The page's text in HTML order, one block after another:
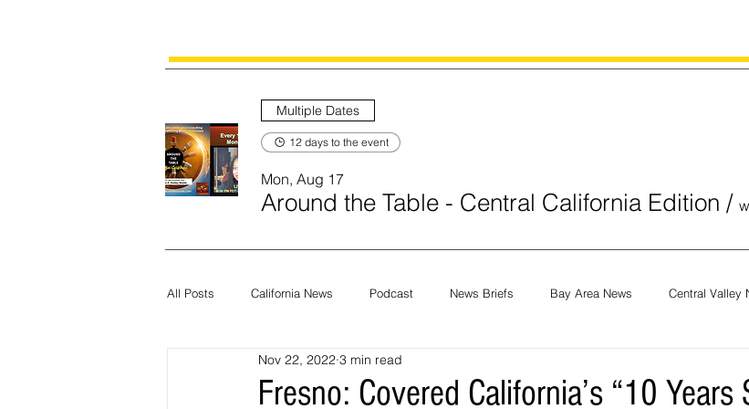
Multiple Dates
12 days to the event
Mon, Aug 17
Around the Table - Central California Edition /
All Posts California News Podcast News Briefs Bay Area News Central Valley
Current News Census Editorials
Fresno: Covered California’s “10 Years
Nov 22, 2022 3 min read